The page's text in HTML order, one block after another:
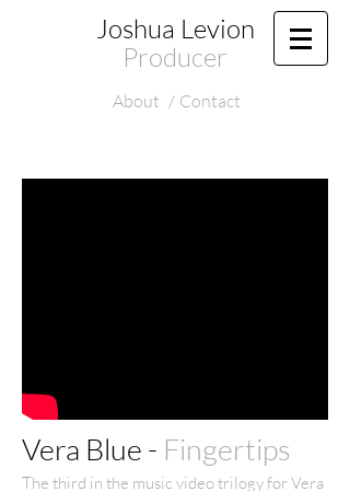
Contact
About /
Joshua Levion
Producer
Vera Blue - Fingertips
The third in the music video trilogy for Vera